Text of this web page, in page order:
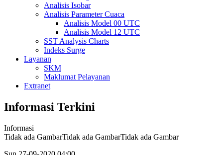
Analisis Isobar
Analisis Parameter Cuaca
Analisis Model 00 UTC
Analisis Model 12 UTC
SST Analysis Charts
Indeks Surge
Layanan
SKM
Maklumat Pelayanan
Extranet
Informasi Terkini
Informasi
Tidak ada GambarTidak ada GambarTidak ada Gambar